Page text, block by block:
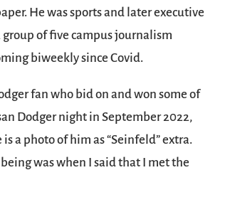
He was sports and later executive
group of five campus journalism
biweekly since Covid.
fan who bid on and won some of
Dodger night in September 2022,
a photo of him as “Seinfeld” extra.
was when I said that I met the